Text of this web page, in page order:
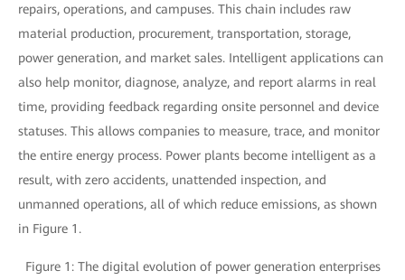
repairs, operations, and campuses. This chain includes raw
material production, procurement, transportation, storage,
power generation, and market sales. Intelligent applications can
also help monitor, diagnose, analyze, and report alarms in real
time, providing feedback regarding onsite personnel and device
statuses. This allows companies to measure, trace, and monitor
the entire energy process. Power plants become intelligent as a
result, with zero accidents, unattended inspection, and
unmanned operations, all of which reduce emissions, as shown
in Figure 1.
Figure 1: The digital evolution of power generation enterprises